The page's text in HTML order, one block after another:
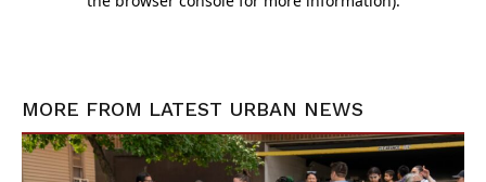
MORE FROM LATEST URBAN NEWS